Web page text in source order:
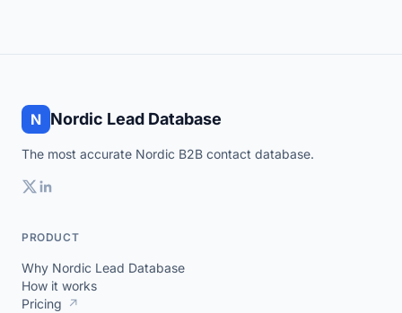
N Nordic Lead Database
The most accurate Nordic B2B contact database.
PRODUCT
Why Nordic Lead Database
How it works
Pricing ↗